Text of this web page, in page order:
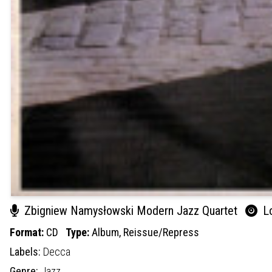
Zbigniew Namysłowski Modern Jazz Quartet
Format: CD Type:Album, Reissue/Repress
Labels: Decca